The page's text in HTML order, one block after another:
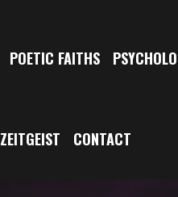
POETIC FAITHS
ZEITGEIST CONTACT